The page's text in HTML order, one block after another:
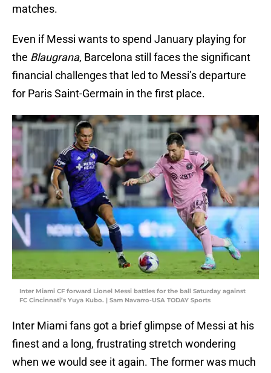
matches.
Even if Messi wants to spend January playing for
the Blaugrana, Barcelona still faces the significant
financial challenges that led to Messi’s departure
for Paris Saint-Germain in the first place.
Inter Miami CF forward Lionel Messi battles for the ball Saturday against
FC Cincinnati’s Yuya Kubo. | Sam Navarro-USA TODAY Sports
Inter Miami fans got a brief glimpse of Messi at his
finest and a long, frustrating stretch wondering
when we would see it again. The former was much